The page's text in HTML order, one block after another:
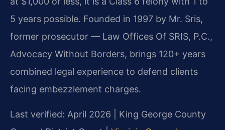
5 years possible. Founded in 1997 by Mr. Sris,
former prosecutor — Law Offices Of SRIS, P.C.,
Advocacy Without Borders, brings 120+ years
combined legal experience to defend clients
facing embezzlement charges.
Last verified: April 2026 | King George County